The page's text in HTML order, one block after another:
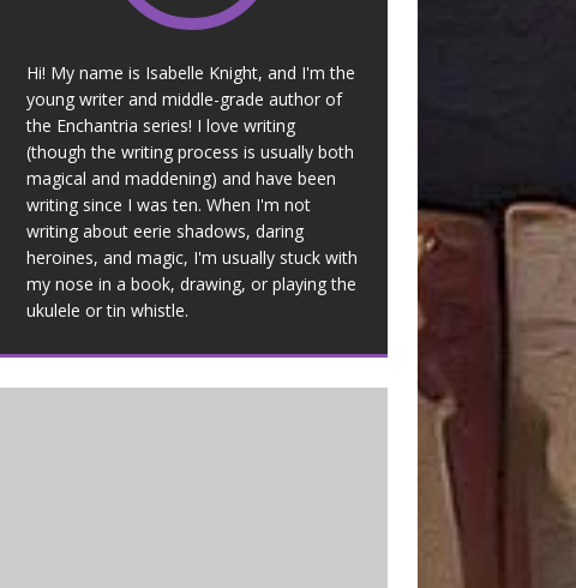
Hi! My name is Isabelle Knight, and I'm the
young writer and middle-grade author of
the Enchantria series! I love writing
(though the writing process is usually both
magical and maddening) and have been
writing since I was ten. When I'm not
writing about eerie shadows, daring
heroines, and magic, I'm usually stuck with
my nose in a book, drawing, or playing the
ukulele or tin whistle.